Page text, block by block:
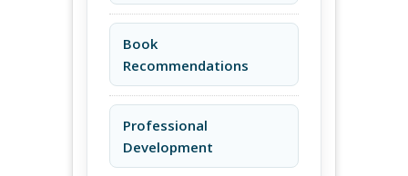
Book
Recommendations
Professional
Development